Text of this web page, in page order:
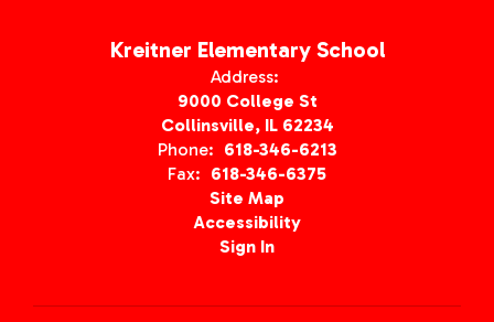
Kreitner Elementary School
Address:
9000 College St
Collinsville, IL 62234
Phone: 618-346-6213
Fax: 618-346-6375
Site Map
Accessibility
Sign In